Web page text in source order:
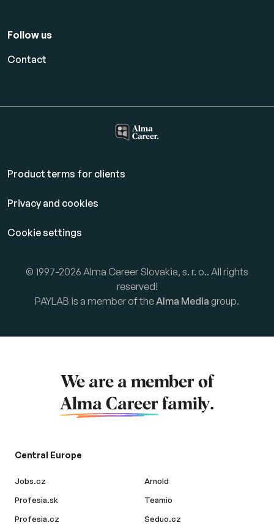
Follow us
Contact
Product terms for clients
Privacy and cookies
Cookie settings
© 1997-2026 Alma Career Slovakia, s. r. o.. All rights
reserved!
PAYLAB is a member of theAlma Media group.
We are a member of
Alma Career family.
Central Europe
Jobs.cz
Profesia.sk
Profesia.cz
Arnold
Teamio
Seduo.cz